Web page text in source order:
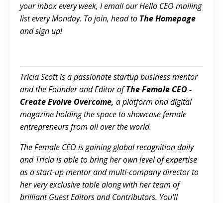
your inbox every week, I email our Hello CEO mailing
list every Monday. To join, head to The Homepage
and sign up!
Tricia Scott is a passionate startup business mentor
and the Founder and Editor ofThe Female CEO -
Create Evolve Overcome, a platform and digital
magazine holding the space to showcase female
entrepreneurs from all over the world.
The Female CEO is gaining global recognition daily
and Tricia is able to bring her own level of expertise
as a start-up mentor and multi-company director to
her very exclusive table along with her team of
brilliant Guest Editors and Contributors. You'll